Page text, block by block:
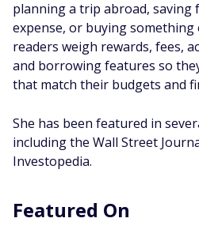
planning a trip abroad,
expense, or buying something
readers weigh rewards, fees,
and borrowing features so
that match their budgets and
She has been featured in
including the Wall Street
Investopedia.
Featured On